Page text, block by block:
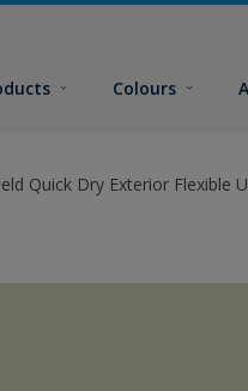
Colours
Quick Dry Exterior Flexible